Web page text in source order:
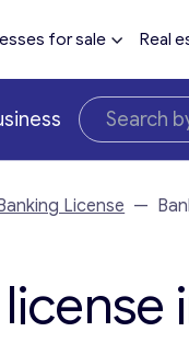
for sale Real
License —